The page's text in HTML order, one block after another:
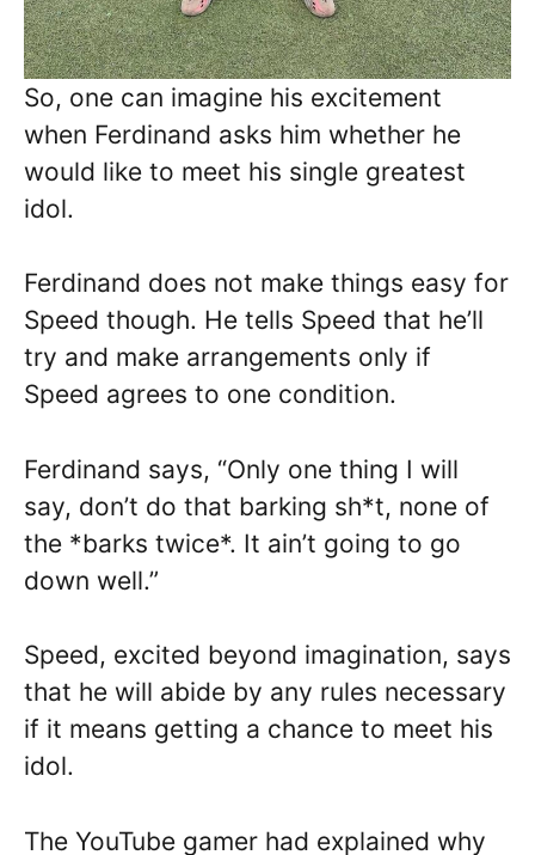
So, one can imagine his excitement
when Ferdinand asks him whether he
would like to meet his single greatest
idol.
Ferdinand does not make things easy for
Speed though. He tells Speed that he’ll
try and make arrangements only if
Speed agrees to one condition.
Ferdinand says, “Only one thing I will
say, don’t do that barking sh*t, none of
the *barks twice*. It ain’t going to go
down well.”
Speed, excited beyond imagination, says
that he will abide by any rules necessary
if it means getting a chance to meet his
idol.
The YouTube gamer had explained why